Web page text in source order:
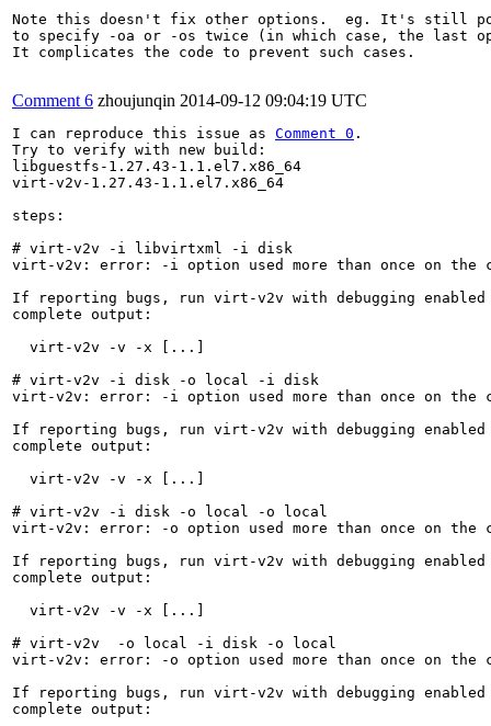
Note this doesn't fix other options.  eg. It's still
to specify -oa or -os twice (in which case, the last
It complicates the code to prevent such cases.
Comment 6 zhoujunqin 2014-09-12 09:04:19 UTC
I can reproduce this issue as Comment 0 .
Try to verify with new build:
libguestfs-1.27.43-1.1.el7.x86_64
virt-v2v-1.27.43-1.1.el7.x86_64
steps:
# virt-v2v -i libvirtxml -i disk
virt-v2v: error: -i option used more than once on the
If reporting bugs, run virt-v2v with debugging
complete output:
  virt-v2v -v -x [...]
# virt-v2v -i disk -o local -i disk
virt-v2v: error: -i option used more than once on the
If reporting bugs, run virt-v2v with debugging
complete output:
  virt-v2v -v -x [...]
# virt-v2v -i disk -o local -o local
virt-v2v: error: -o option used more than once on the
If reporting bugs, run virt-v2v with debugging
complete output:
  virt-v2v -v -x [...]
# virt-v2v  -o local -i disk -o local
virt-v2v: error: -o option used more than once on the
If reporting bugs, run virt-v2v with debugging
complete output: